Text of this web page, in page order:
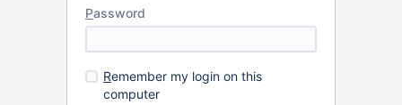
Password
Remember my login on this
computer